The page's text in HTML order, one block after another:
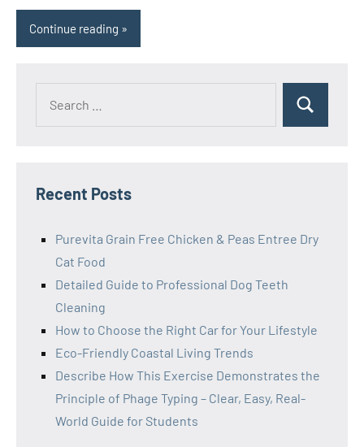
Continue reading
Search
Recent Posts
Purevita Grain Free Chicken & Peas Entree Dry
Cat Food
Detailed Guide to Professional Dog Teeth
Cleaning
How to Choose the Right Car for Your Lifestyle
Eco-Friendly Coastal Living Trends
Describe How This Exercise Demonstrates the
Principle of Phage Typing – Clear, Easy, Real-
World Guide for Students